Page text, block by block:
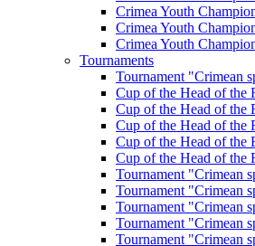
Crimea Youth
Crimea Youth
Crimea Youth
Tournaments
Tournament "Crimean
Cup of the Head of the
Cup of the Head of the
Cup of the Head of the
Cup of the Head of the
Cup of the Head of the
Tournament "Crimean
Tournament "Crimean
Tournament "Crimean
Tournament "Crimean
Tournament "Crimean